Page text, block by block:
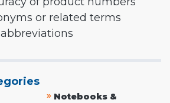
or related terms
» Notebooks &